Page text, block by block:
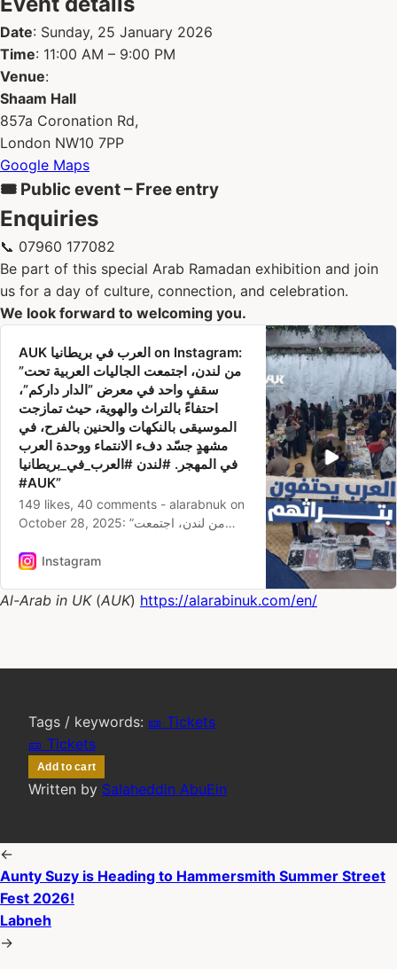
Date: Sunday, 25 January 2026
Time: 11:00 AM – 9:00 PM
Venue:
Shaam Hall
857a Coronation Rd,
London NW10 7PP
Google Maps
🎟 Public event – Free entry
Enquiries
📞 07960 177082
Be part of this special Arab Ramadan exhibition and join
us for a day of culture, connection, and celebration.
We look forward to welcoming you.
‎AUK العرب في بريطانيا‎ on Instagram‎:
”من لندن، اجتمعت الجاليات العربية تحت
سقفٍ واحد في معرض ”الدار داركم”،
احتفاءً بالتراث والهوية، حيث تمازجت
الموسيقى بالنكهات والحنين بالفرح، في
مشهدٍ جسّد دفء الانتماء ووحدة العرب
في المهجر. #لندن #العرب_في_بريطانيا
#AUK”‎
149 likes, 40 comments - alarabnuk on
October 28, 2025‎: ”من لندن، اجتمعت
”الدار داركم”، احتفاءً بالتراث والهوية، حيث
في مشهدٍ جسّد دفء الانتماء ووحدة العرب
Instagram
Al-Arab in UK (AUK) https://alarabinuk.com/en/
Tags / keywords: 🎫 Tickets
🎫 Tickets
Add to cart
Written by Salaheddin AbuEin
←
Aunty Suzy is Heading to Hammersmith Summer Street
Fest 2026!
Labneh
→